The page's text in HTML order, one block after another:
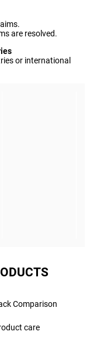
are resolved.
or international
Comparison
care